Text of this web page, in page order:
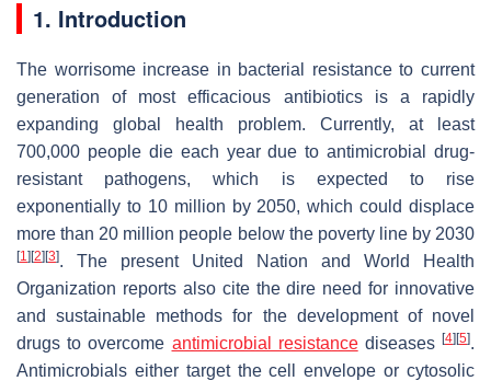
1. Introduction
The worrisome increase in bacterial resistance to current
generation of most efficacious antibiotics is a rapidly
expanding global health problem. Currently, at least
700,000 people die each year due to antimicrobial drug-
resistant pathogens, which is expected to rise
exponentially to 10 million by 2050, which could displace
more than 20 million people below the poverty line by 2030
[1] [2] [3]. The present United Nation and World Health
Organization reports also cite the dire need for innovative
and sustainable methods for the development of novel
drugs to overcome antimicrobial resistancediseases[4] [5].
Antimicrobials either target the cell envelope or cytosolic